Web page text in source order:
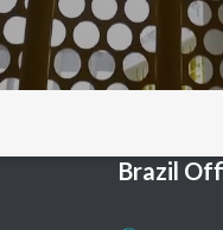
Brazil